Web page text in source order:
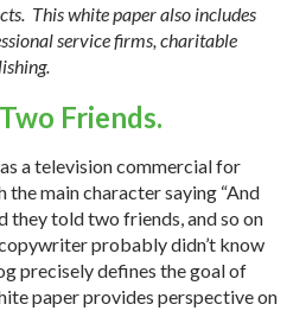
This white paper also includes
service firms, charitable
Friends.
a television commercial for
main character saying “And
they told two friends, and so on
probably didn’t know
precisely defines the goal of
paper provides perspective on